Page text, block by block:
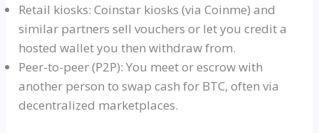
Retail kiosks: Coinstar kiosks (via Coinme) and
similar partners sell vouchers or let you credit a
hosted wallet you then withdraw from.
Peer-to-peer (P2P): You meet or escrow with
another person to swap cash for BTC, often via
decentralized marketplaces.